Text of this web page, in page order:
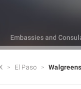
Embassies and
El Paso Walgreens